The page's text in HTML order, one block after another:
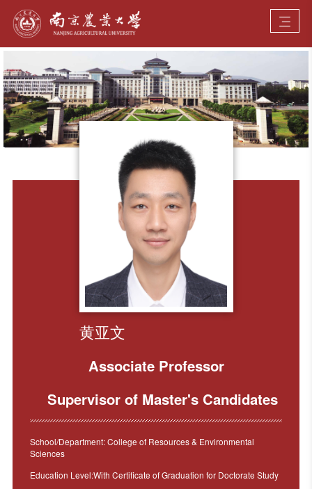
黄亚文
Associate Professor
Supervisor of Master's Candidates
School/Department: College of Resources & Environmental
Sciences
Education Level:With Certificate of Graduation for Doctorate Study